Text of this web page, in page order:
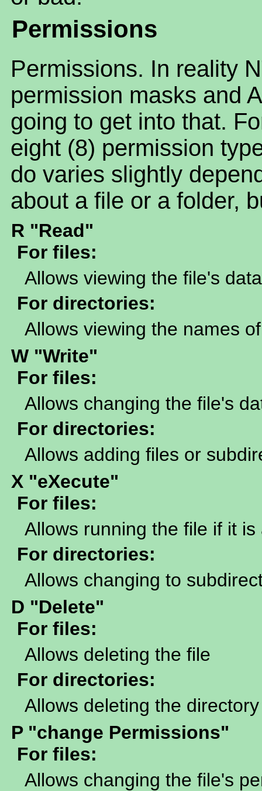
Permissions
Permissions. In reality
permission masks and
going to get into that.
eight (8) permission
do varies slightly
about a file or a folder,
R "Read"
For files:
Allows viewing the file's data
For directories:
Allows viewing the names
W "Write"
For files:
Allows changing the file's
For directories:
Allows adding files or
X "eXecute"
For files:
Allows running the file if it
For directories:
Allows changing to
D "Delete"
For files:
Allows deleting the file
For directories:
Allows deleting the directory
P "change Permissions"
For files:
Allows changing the file's